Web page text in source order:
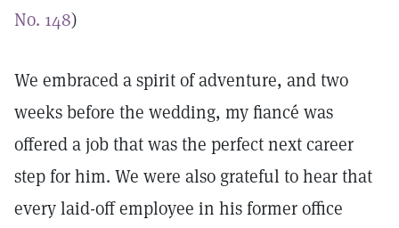
No. 148)
We embraced a spirit of adventure, and two
weeks before the wedding, my fiancé was
offered a job that was the perfect next career
step for him. We were also grateful to hear that
every laid-off employee in his former office